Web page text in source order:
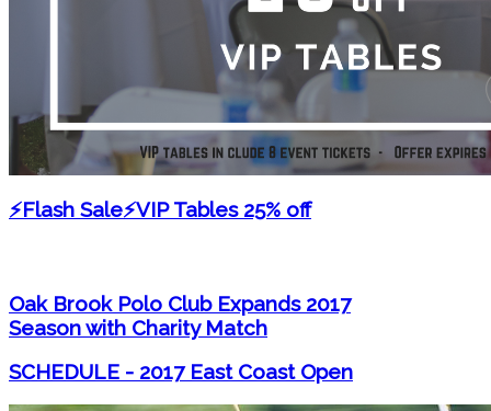
⚡Flash Sale⚡VIP Tables 25% off
Oak Brook Polo Club Expands 2017
Season with Charity Match
SCHEDULE - 2017 East Coast Open